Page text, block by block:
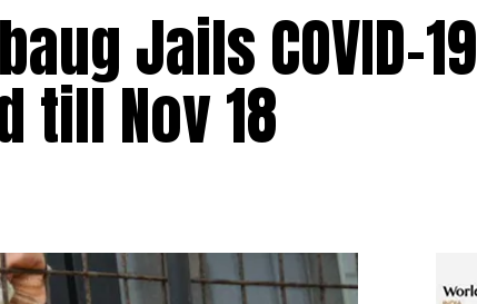
Jails COVID-19
till Nov 18